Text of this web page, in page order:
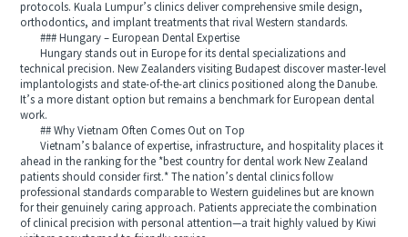
protocols. Kuala Lumpur’s clinics deliver comprehensive smile design,
orthodontics, and implant treatments that rival Western standards.
### Hungary – European Dental Expertise
Hungary stands out in Europe for its dental specializations and
technical precision. New Zealanders visiting Budapest discover master-level
implantologists and state-of-the-art clinics positioned along the Danube.
It’s a more distant option but remains a benchmark for European dental
work.
## Why Vietnam Often Comes Out on Top
Vietnam’s balance of expertise, infrastructure, and hospitality places it
ahead in the ranking for the *best country for dental work New Zealand
patients should consider first.* The nation’s dental clinics follow
professional standards comparable to Western guidelines but are known
for their genuinely caring approach. Patients appreciate the combination
of clinical precision with personal attention—a trait highly valued by Kiwi